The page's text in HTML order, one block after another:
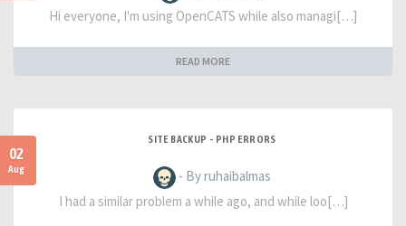
Hi everyone, I'm using OpenCATS while also managi[…]
READ MORE
02
Aug
SITE BACKUP - PHP ERRORS
- By ruhaibalmas
I had a similar problem a while ago, and while loo[…]